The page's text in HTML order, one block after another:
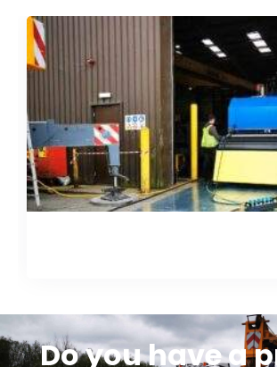
Do you have a